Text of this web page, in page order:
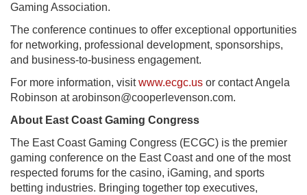
Gaming Association.
The conference continues to offer exceptional opportunities
for networking, professional development, sponsorships,
and business-to-business engagement.
For more information, visitwww.ecgc.us or contact Angela
Robinson atarobinson@cooperlevenson.com.
About East Coast Gaming Congress
The East Coast Gaming Congress (ECGC) is the premier
gaming conference on the East Coast and one of the most
respected forums for the casino, iGaming, and sports
betting industries. Bringing together top executives,